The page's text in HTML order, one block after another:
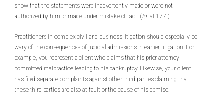
show that the statements were inadvertently made or were not
authorized by him or made under mistake of fact. (Id. at 177.)
Practitioners in complex civil and business litigation should especially be
wary of the consequences of judicial admissions in earlier litigation. For
example, you represent a client who claims that his prior attorney
committed malpractice leading to his bankruptcy. Likewise, your client
has filed separate complaints against other third parties claiming that
these third parties are also at fault or the cause of his demise.